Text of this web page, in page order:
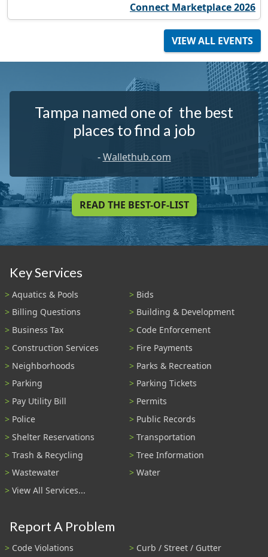
Connect Marketplace 2026
VIEW ALL EVENTS
Tampa named one of the best
places to find a job
-Wallethub.com
READ THE BEST-OF-LIST
Key Services
Aquatics & Pools
Bids
Billing Questions
Building & Development
Business Tax
Code Enforcement
Construction Services
Fire Payments
Neighborhoods
Parks & Recreation
Parking
Parking Tickets
Pay Utility Bill
Permits
Police
Public Records
Shelter Reservations
Transportation
Trash & Recycling
Tree Information
Wastewater
Water
View All Services...
Report A Problem
Code Violations
Curb / Street / Gutter